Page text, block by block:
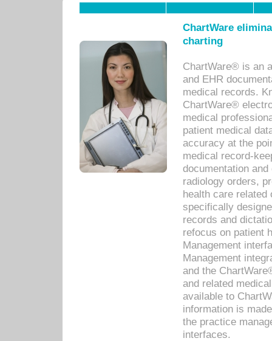
ChartWare
charting
ChartWare® is an
and EHR
medical records.
ChartWare®
medical
patient medical
accuracy at the
medical record-
documentation
radiology orders,
health care related
specifically
records and
refocus on patient
Management
Management
and the
and related
available to
information is
the practice
interfaces.